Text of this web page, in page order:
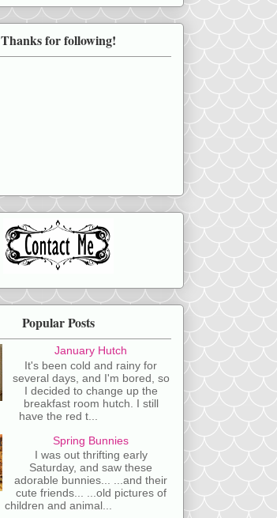
Thanks for following!
Popular Posts
January Hutch
It's been cold and rainy for
several days, and I'm bored, so
I decided to change up the
breakfast room hutch. I still
have the red t...
Spring Bunnies
I was out thrifting early
Saturday, and saw these
adorable bunnies... ...and their
cute friends... ...old pictures of
children and animal...